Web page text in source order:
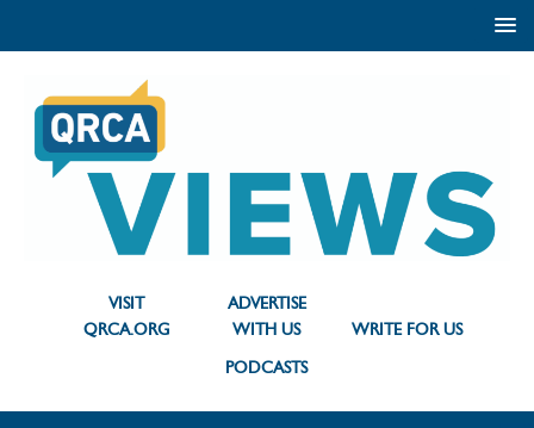
VISIT
QRCA.ORG
ADVERTISE
WITH US
WRITE FOR US
PODCASTS